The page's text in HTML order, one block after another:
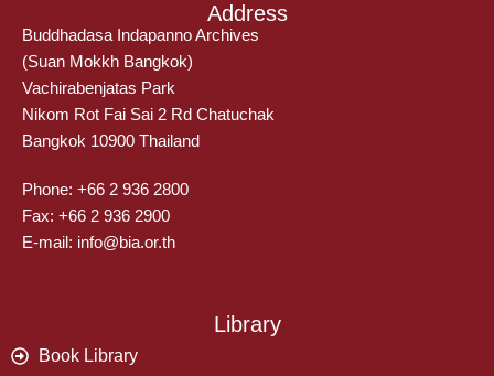
Address
Buddhadasa Indapanno Archives
(Suan Mokkh Bangkok)
Vachirabenjatas Park
Nikom Rot Fai Sai 2 Rd Chatuchak
Bangkok 10900 Thailand
Phone: +66 2 936 2800
Fax: +66 2 936 2900
E-mail: info@bia.or.th
Library
Book Library